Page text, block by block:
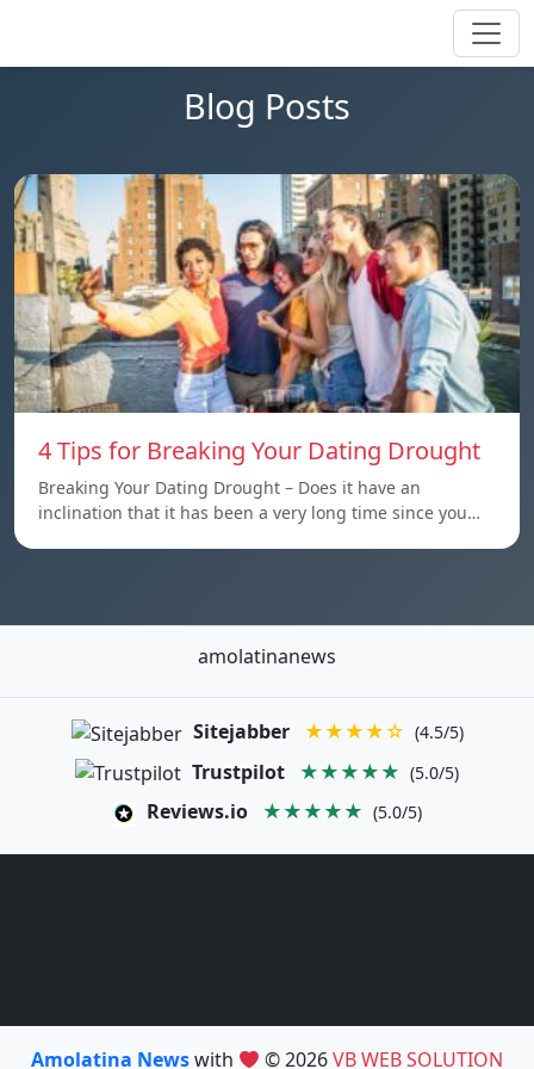
Blog Posts
4 Tips for Breaking Your Dating Drought
Breaking Your Dating Drought – Does it have an
inclination that it has been a very long time since you…
amolatinanews
Sitejabber ★★★★☆ (4.5/5)
Trustpilot ★★★★★ (5.0/5)
Reviews.io ★★★★★ (5.0/5)
Amolatina Newswith © 2026VB WEB SOLUTION